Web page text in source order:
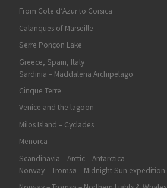
From Cote d’Azur to Corsica
Calanques of Marseille
Serre Ponçon Lake
Greece, Spain, Italy
Sardinia – Maddalena Archipelago
Cinque Terre
Venice and the lagoon
Milos Island – Cyclades
Menorca
Scandinavia – Arctic – Antarctica
Norway – Tromsø – Midnight Sun expedition